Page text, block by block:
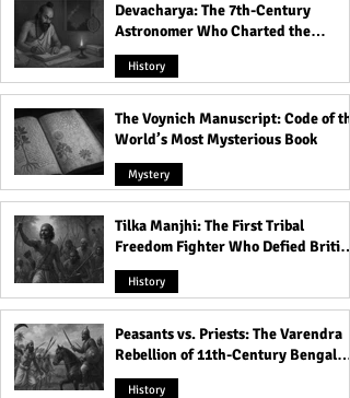
Devacharya: The 7th-Century
Astronomer Who Charted the
Heavens
History
The Voynich Manuscript: Code of the
World’s Most Mysterious Book
Mystery
Tilka Manjhi: The First Tribal
Freedom Fighter Who Defied British
Rule
History
Peasants vs. Priests: The Varendra
Rebellion of 11th-Century Bengal
That Shook the Pāla Dynasty
History